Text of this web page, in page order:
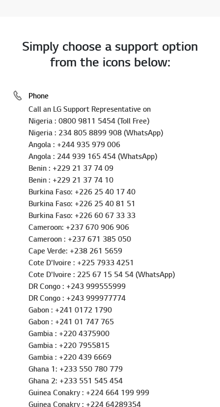
Simply choose a support option
Phone
Call an LG Support Representative on
Nigeria : 0800 9811 5454 (Toll Free)
Nigeria : 234 805 8899 908 (WhatsApp)
Angola : +244 935 979 006
Angola : 244 939 165 454 (WhatsApp)
Benin : +229 21 37 74 09
Benin : +229 21 37 74 10
Burkina Faso: +226 25 40 17 40
Burkina Faso: +226 25 40 81 51
Burkina Faso: +226 60 67 33 33
Cameroon: +237 670 906 906
Cameroon : +237 671 385 050
Cape Verde: +238 261 5659
Cote D'Ivoire : +225 7933 4251
Cote D'Ivoire : 225 67 15 54 54 (WhatsApp)
DR Congo : +243 999555999
DR Congo : +243 999977774
Gabon : +241 0172 1790
Gabon : +241 01 747 765
Gambia : +220 4375900
Gambia : +220 7955815
Gambia : +220 439 6669
Ghana 1: +233 550 780 779
Ghana 2: +233 551 545 454